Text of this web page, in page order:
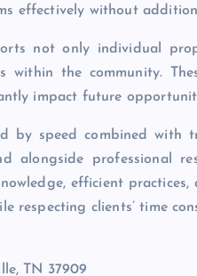
effectively without
not only individual
within the community.
impact future
by speed combined with
alongside professional
efficient practices,
respecting clients’ time
TN 37909